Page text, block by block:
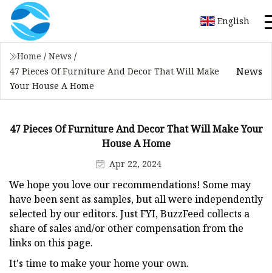
English
Home / News /
47 Pieces Of Furniture And Decor That Will Make
Your House A Home
News
47 Pieces Of Furniture And Decor That Will Make Your
House A Home
Apr 22, 2024
We hope you love our recommendations! Some may
have been sent as samples, but all were independently
selected by our editors. Just FYI, BuzzFeed collects a
share of sales and/or other compensation from the
links on this page.
It's time to make your home your own.